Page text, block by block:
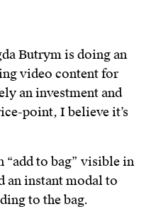
Butrym is doing an
video content for
an investment and
point, I believe it’s
to bag” visible in
an instant modal to
to the bag.